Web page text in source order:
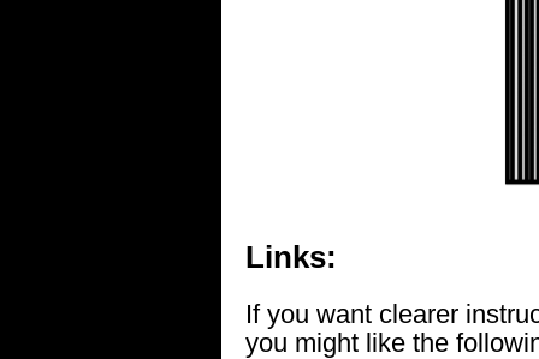
Links:
If you want clearer
you might like the